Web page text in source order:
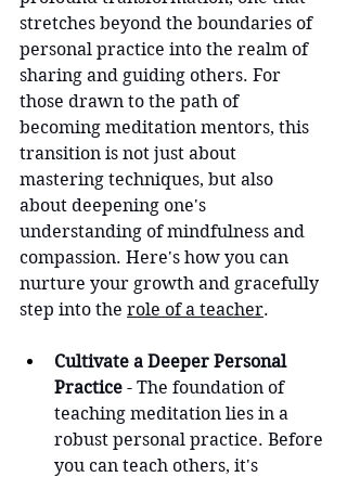
stretches beyond the boundaries of
personal practice into the realm of
sharing and guiding others. For
those drawn to the path of
becoming meditation mentors, this
transition is not just about
mastering techniques, but also
about deepening one's
understanding of mindfulness and
compassion. Here's how you can
nurture your growth and gracefully
step into the role of a teacher.
Cultivate a Deeper Personal
Practice - The foundation of
teaching meditation lies in a
robust personal practice. Before
you can teach others, it's